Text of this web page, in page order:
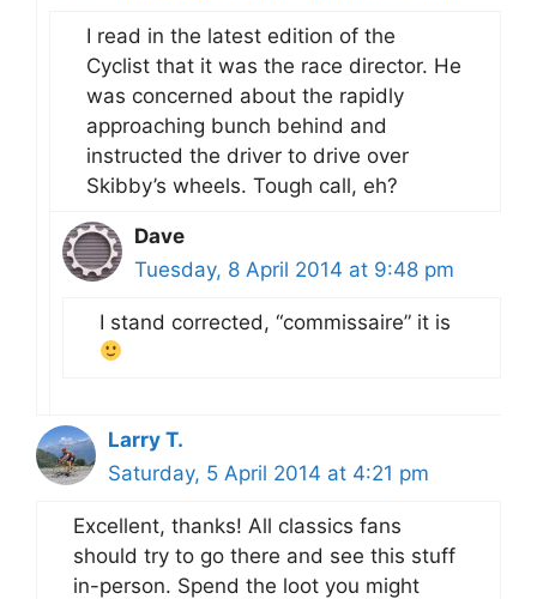
I read in the latest edition of the
Cyclist that it was the race director. He
was concerned about the rapidly
approaching bunch behind and
instructed the driver to drive over
Skibby’s wheels. Tough call, eh?
Dave
Tuesday, 8 April 2014 at 9:48 pm
I stand corrected, “commissaire” it is
Larry T.
Saturday, 5 April 2014 at 4:21 pm
Excellent, thanks! All classics fans
should try to go there and see this stuff
in-person. Spend the loot you might